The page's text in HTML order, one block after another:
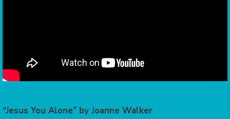
“Jesus You Alone” by Joanne Walker